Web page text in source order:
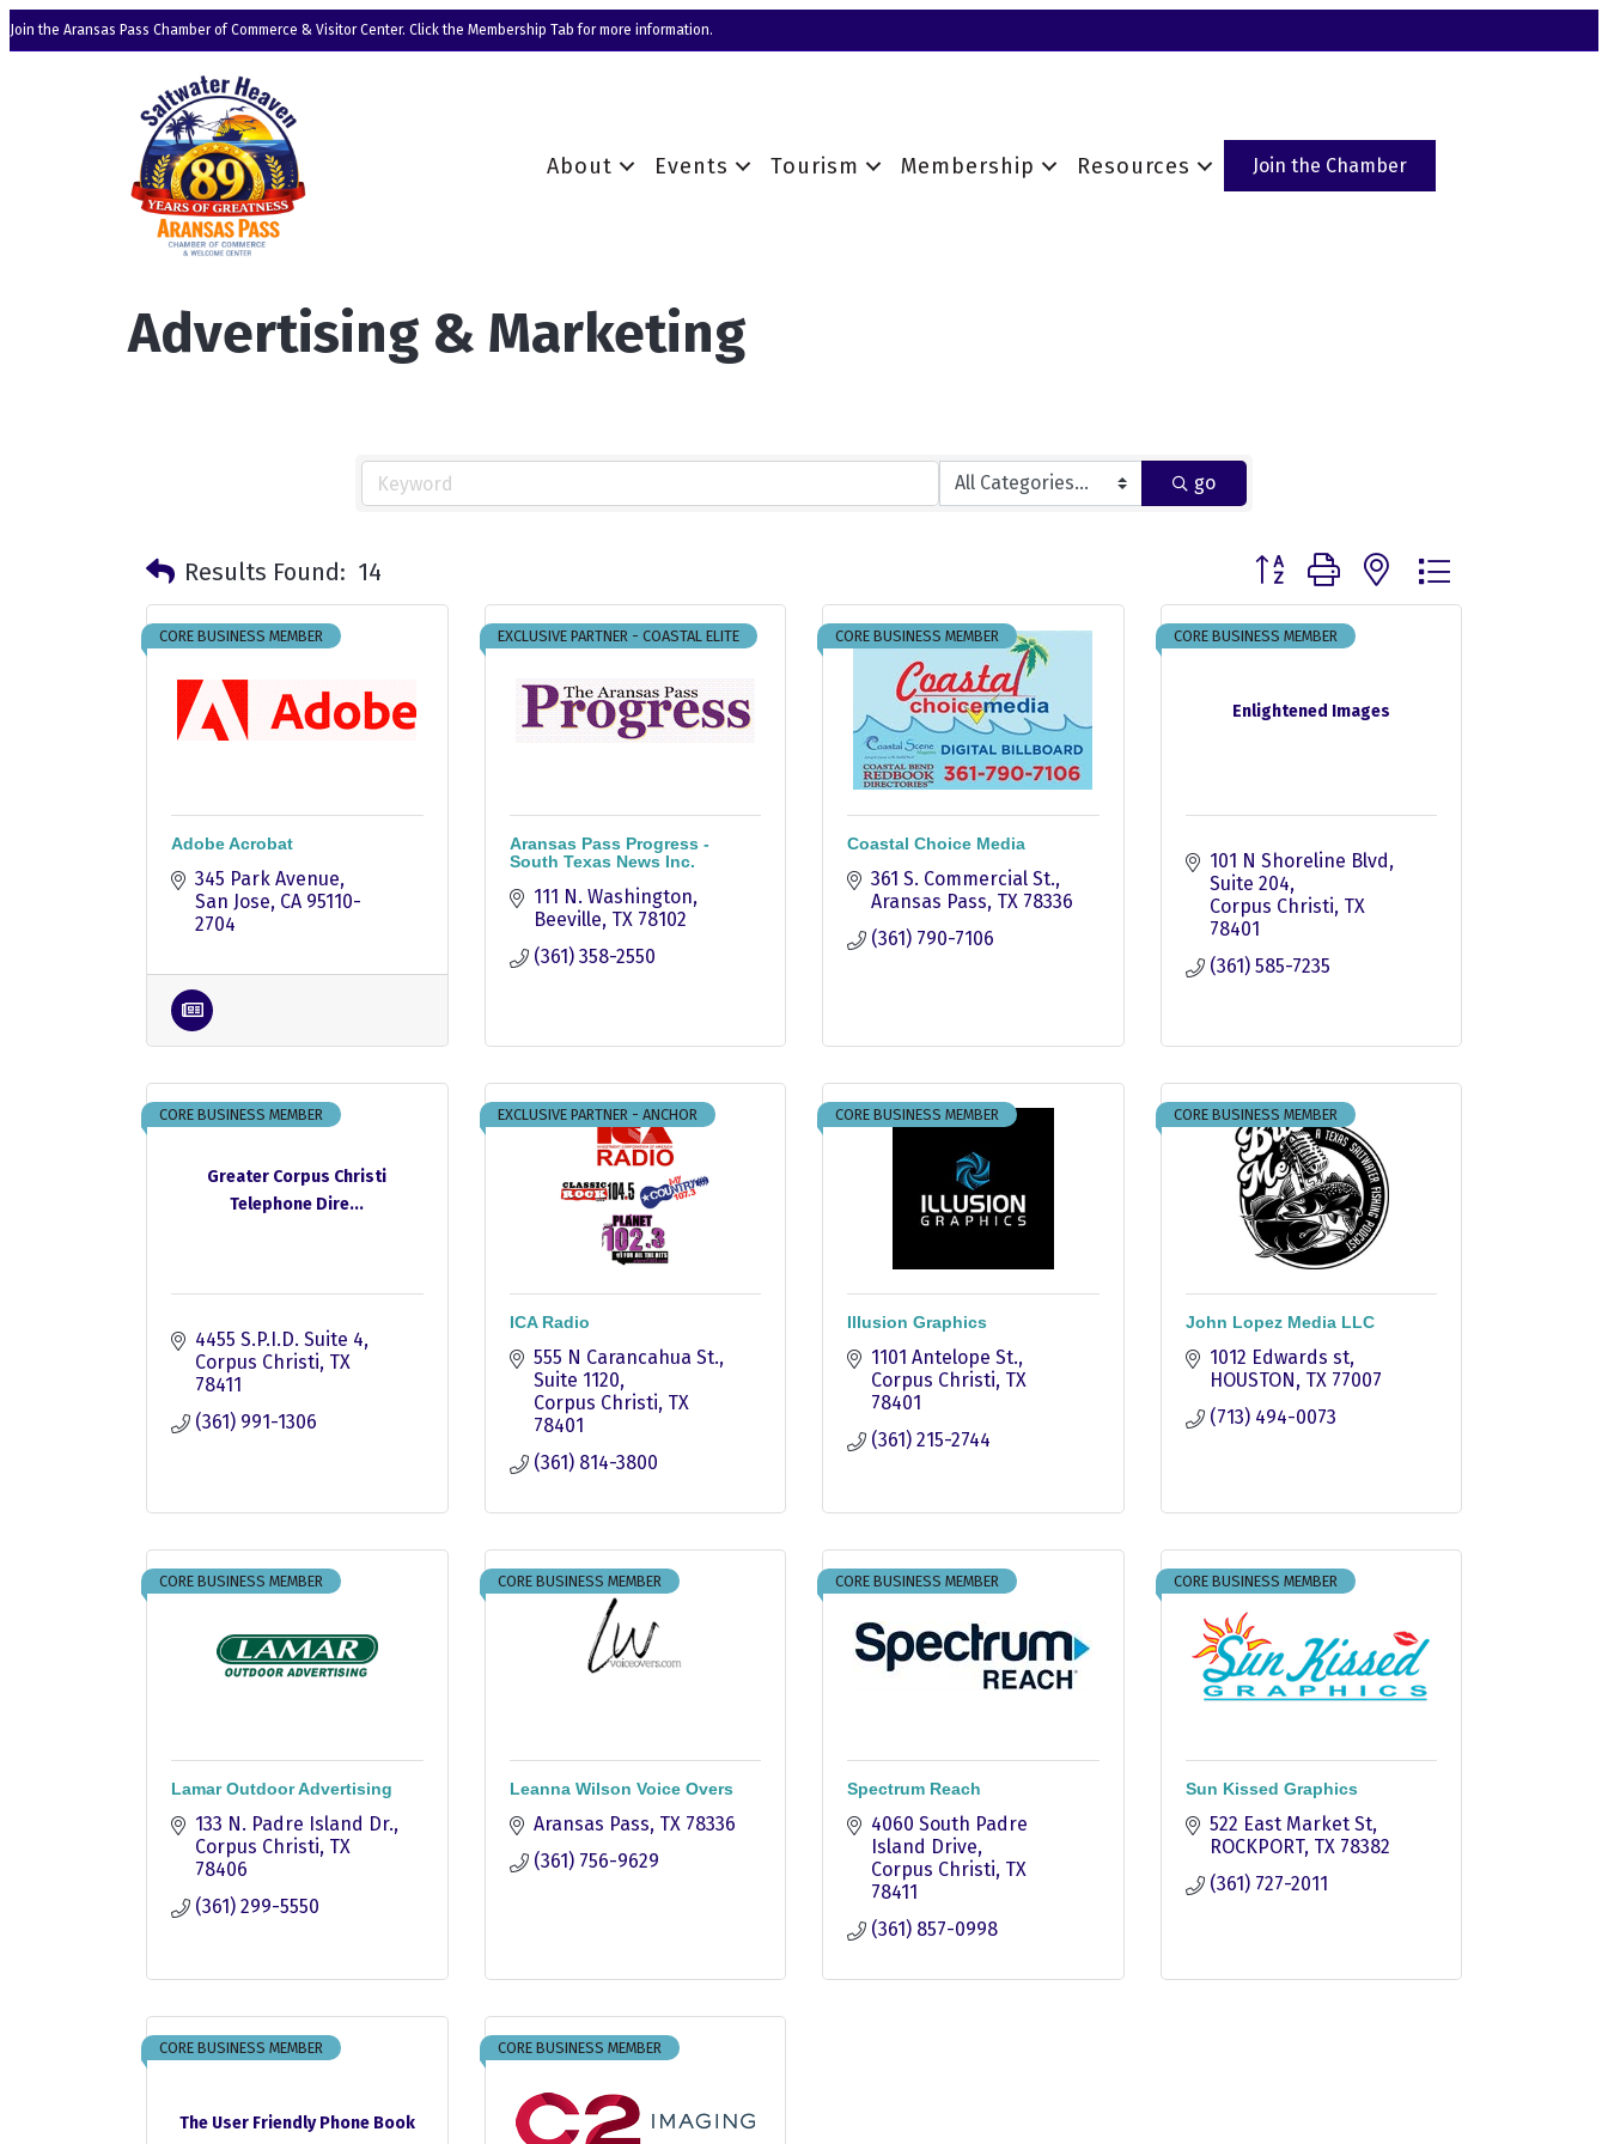
Join the Aransas Pass Chamber of Commerce & Visitor Center. Click the Membership Tab for more information.
About Events Tourism Membership Resources Join the Chamber
Advertising & Marketing
go
Results Found: 14 Button group with nested dropdown
CORE BUSINESS MEMBER
Adobe Acrobat
345 Park Avenue
San Jose CA 95110-
2704
EXCLUSIVE PARTNER - COASTAL ELITE
Aransas Pass Progress -
South Texas News Inc.
111 N. Washington
Beeville TX 78102
(361) 358-2550
CORE BUSINESS MEMBER
Coastal Choice Media
361 S. Commercial St.
Aransas Pass TX 78336
(361) 790-7106
Enlightened Images
CORE BUSINESS MEMBER
101 N Shoreline Blvd
Suite 204
Corpus Christi TX
78401
(361) 585-7235
Greater Corpus Christi
Telephone Dire...
CORE BUSINESS MEMBER
4455 S.P.I.D. Suite 4
Corpus Christi TX
78411
(361) 991-1306
EXCLUSIVE PARTNER - ANCHOR
ICA Radio
555 N Carancahua St.
Suite 1120
Corpus Christi TX
78401
(361) 814-3800
CORE BUSINESS MEMBER
Illusion Graphics
1101 Antelope St.
Corpus Christi TX
78401
(361) 215-2744
CORE BUSINESS MEMBER
John Lopez Media LLC
1012 Edwards st
HOUSTON TX 77007
(713) 494-0073
CORE BUSINESS MEMBER
Lamar Outdoor Advertising
133 N. Padre Island Dr.
Corpus Christi TX
78406
(361) 299-5550
CORE BUSINESS MEMBER
Leanna Wilson Voice Overs
Aransas Pass TX 78336
(361) 756-9629
CORE BUSINESS MEMBER
Spectrum Reach
4060 South Padre
Island Drive
Corpus Christi TX
78411
(361) 857-0998
CORE BUSINESS MEMBER
Sun Kissed Graphics
522 East Market St
ROCKPORT TX 78382
(361) 727-2011
The User Friendly Phone Book
CORE BUSINESS MEMBER CORE BUSINESS MEMBER